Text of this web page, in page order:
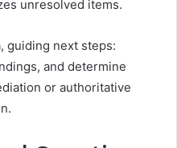
unresolved items.
guiding next steps:
and determine
or authoritative